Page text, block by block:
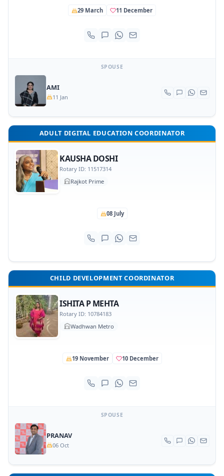
29 March 11 December
SPOUSE
AMI
11 Jan
ADULT DIGITAL EDUCATION COORDINATOR
KAUSHA DOSHI
Rotary ID: 11517314
Rajkot Prime
08 July
CHILD DEVELOPMENT COORDINATOR
ISHITA P MEHTA
Rotary ID: 10784183
Wadhwan Metro
19 November 10 December
SPOUSE
PRANAV
06 Oct